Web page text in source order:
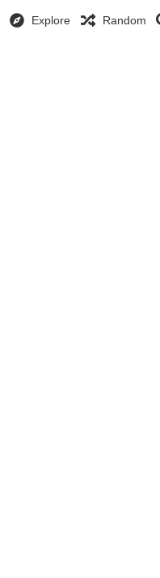
Explore Random